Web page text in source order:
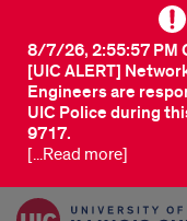
[UIC ALERT]
Engineers are
UIC Police during
9717.
8/7/26, 2:55:57 PM
[...Read more]